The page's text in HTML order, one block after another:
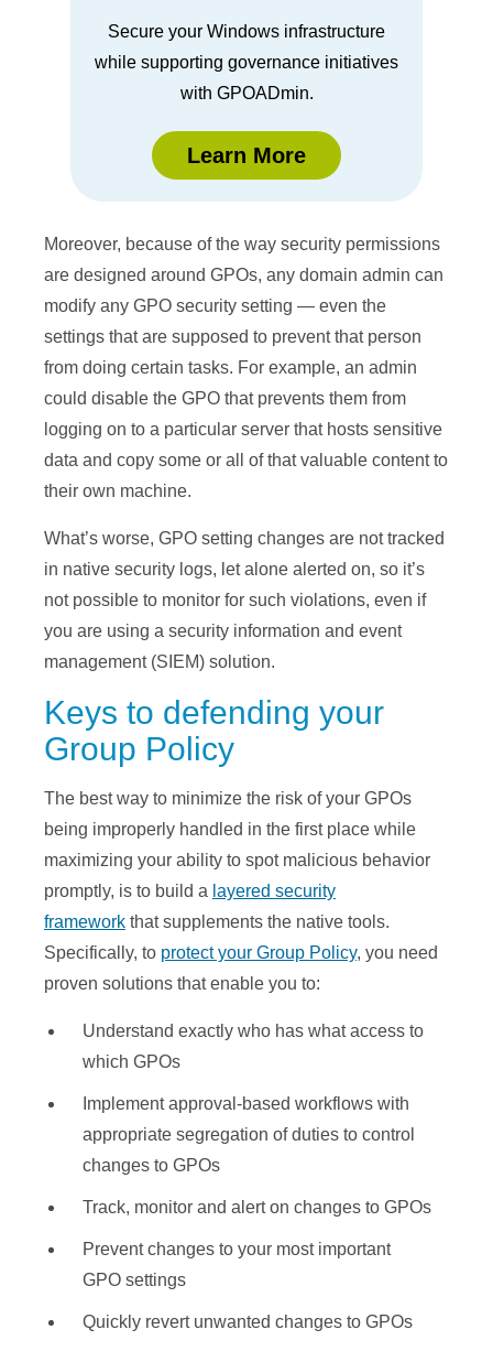
Secure your Windows infrastructure
while supporting governance initiatives
with GPOADmin.
Learn More
Moreover, because of the way security permissions
are designed around GPOs, any domain admin can
modify any GPO security setting — even the
settings that are supposed to prevent that person
from doing certain tasks. For example, an admin
could disable the GPO that prevents them from
logging on to a particular server that hosts sensitive
data and copy some or all of that valuable content to
their own machine.
What’s worse, GPO setting changes are not tracked
in native security logs, let alone alerted on, so it’s
not possible to monitor for such violations, even if
you are using a security information and event
management (SIEM) solution.
Keys to defending your
Group Policy
The best way to minimize the risk of your GPOs
being improperly handled in the first place while
maximizing your ability to spot malicious behavior
promptly, is to build a layered security
framework that supplements the native tools.
Specifically, to protect your Group Policy, you need
proven solutions that enable you to:
Understand exactly who has what access to
which GPOs
Implement approval-based workflows with
appropriate segregation of duties to control
changes to GPOs
Track, monitor and alert on changes to GPOs
Prevent changes to your most important
GPO settings
Quickly revert unwanted changes to GPOs